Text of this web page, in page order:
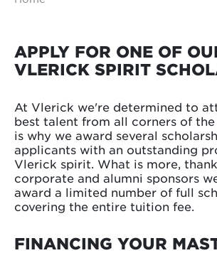
APPLY FOR ONE OF
VLERICK SPIRIT
At Vlerick we're determined to
best talent from all corners of
is why we award several
applicants with an outstanding
Vlerick spirit. What is more,
corporate and alumni sponsors
award a limited number of full
covering the entire tuition fee.
FINANCING YOUR